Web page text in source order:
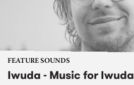
FEATURE SOUNDS
Iwuda - Music for Iwuda